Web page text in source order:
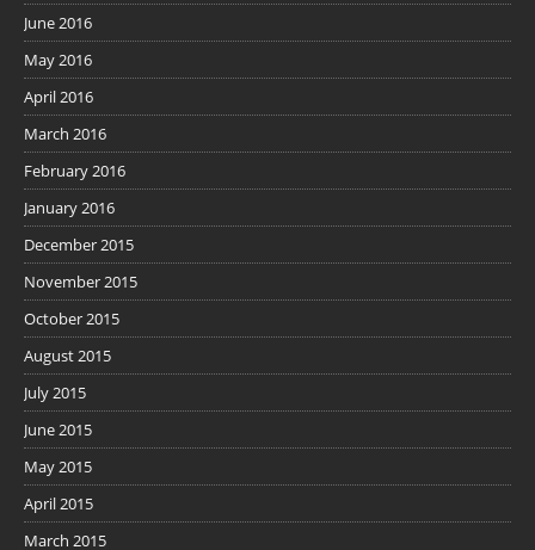
June 2016
May 2016
April 2016
March 2016
February 2016
January 2016
December 2015
November 2015
October 2015
August 2015
July 2015
June 2015
May 2015
April 2015
March 2015